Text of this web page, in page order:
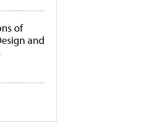
of
and